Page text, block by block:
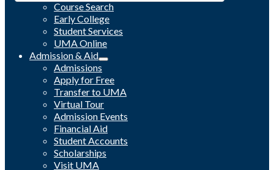
Course Search
Early College
Student Services
UMA Online
Admission & Aid
Admissions
Apply for Free
Transfer to UMA
Virtual Tour
Admission Events
Financial Aid
Student Accounts
Scholarships
Visit UMA